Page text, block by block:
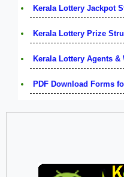
Kerala Lottery Jackpot
Kerala Lottery Prize
Kerala Lottery Agents &
PDF Download Forms